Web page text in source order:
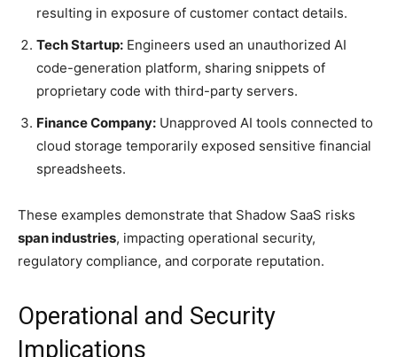
resulting in exposure of customer contact details.
Tech Startup: Engineers used an unauthorized AI
code-generation platform, sharing snippets of
proprietary code with third-party servers.
Finance Company: Unapproved AI tools connected to
cloud storage temporarily exposed sensitive financial
spreadsheets.
These examples demonstrate that Shadow SaaS risks
span industries, impacting operational security,
regulatory compliance, and corporate reputation.
Operational and Security
Implications